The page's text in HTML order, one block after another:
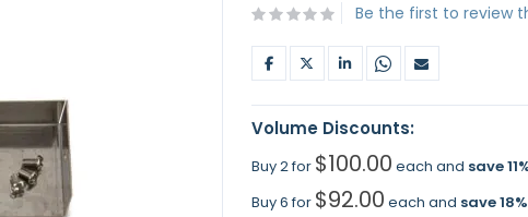
Be the first to review
Volume Discounts:
Buy 2 for $100.00 each and save11
Buy 6 for $92.00 each and save18%